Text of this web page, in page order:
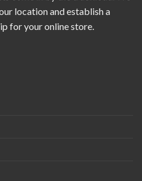
location and establish a
for your online store.